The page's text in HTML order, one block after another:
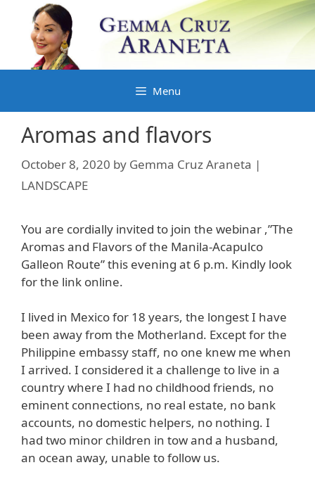
content
Menu
Aromas and flavors
October 8, 2020 by Gemma Cruz Araneta |
LANDSCAPE
You are cordially invited to join the webinar ,”The
Aromas and Flavors of the Manila-Acapulco
Galleon Route” this evening at 6 p.m. Kindly look
for the link online.
I lived in Mexico for 18 years, the longest I have
been away from the Motherland. Except for the
Philippine embassy staff, no one knew me when
I arrived. I considered it a challenge to live in a
country where I had no childhood friends, no
eminent connections, no real estate, no bank
accounts, no domestic helpers, no nothing. I
had two minor children in tow and a husband,
an ocean away, unable to follow us.